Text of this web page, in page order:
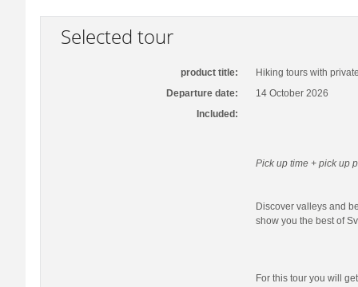
Selected tour
product title:
Hiking tours with
Departure date:
14 October 2026
Included:
Pick up time + pick up
Discover valleys and
show you the best of
For this tour you will